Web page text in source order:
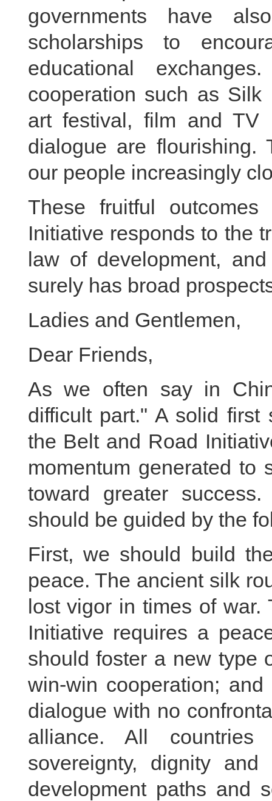
governments have
scholarships to
educational
cooperation such as Silk
art festival, film and TV
dialogue are flourishing.
our people increasingly
These fruitful
Initiative responds to the
law of development,
surely has broad
Ladies and Gentlemen,
Dear Friends,
As we often say in
difficult part." A solid
the Belt and Road
momentum generated to
toward greater
should be guided by the
First, we should build
peace. The ancient silk
lost vigor in times of
Initiative requires a
should foster a new type
win-win cooperation;
dialogue with no
alliance. All
sovereignty, dignity
development paths and